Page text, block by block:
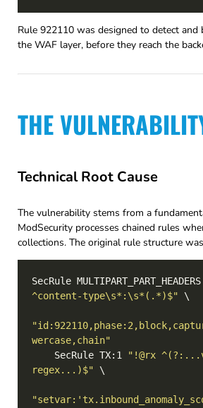
Rule 922110 was designed to detect and
the WAF layer, before they reach the
THE
Technical Root Cause
The vulnerability stems from a
ModSecurity processes chained rules
collections. The original rule structure
SecRule MULTIPART_PART_HEADERS
^content-type\s*:\s*(.*)$"
wercase,chain"
    SecRule TX:1
"!@rx
regex...)$"